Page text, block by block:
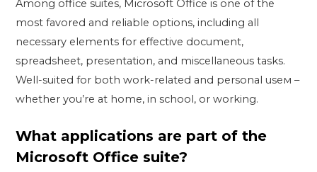
Among office suites, Microsoft Office is one of the
most favored and reliable options, including all
necessary elements for effective document,
spreadsheet, presentation, and miscellaneous tasks.
Well-suited for both work-related and personal useм –
whether you’re at home, in school, or working.
What applications are part of the
Microsoft Office suite?